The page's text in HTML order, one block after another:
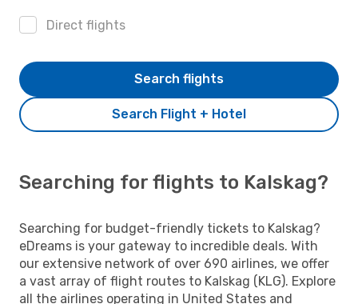
Direct flights
Search Flight + Hotel
Search flights
Searching for flights to Kalskag?
Searching for budget-friendly tickets to Kalskag?
eDreams is your gateway to incredible deals. With
our extensive network of over 690 airlines, we offer
a vast array of flight routes to Kalskag (KLG). Explore
all the airlines operating in United States and